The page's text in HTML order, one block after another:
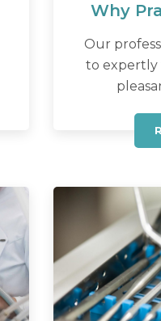
Why
Our
to expertly